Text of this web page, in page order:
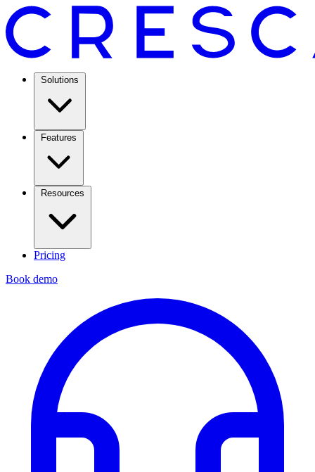
Solutions
Features
Resources
Pricing
Book demo